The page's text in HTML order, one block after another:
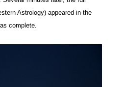
Astrology) appeared in the
complete.